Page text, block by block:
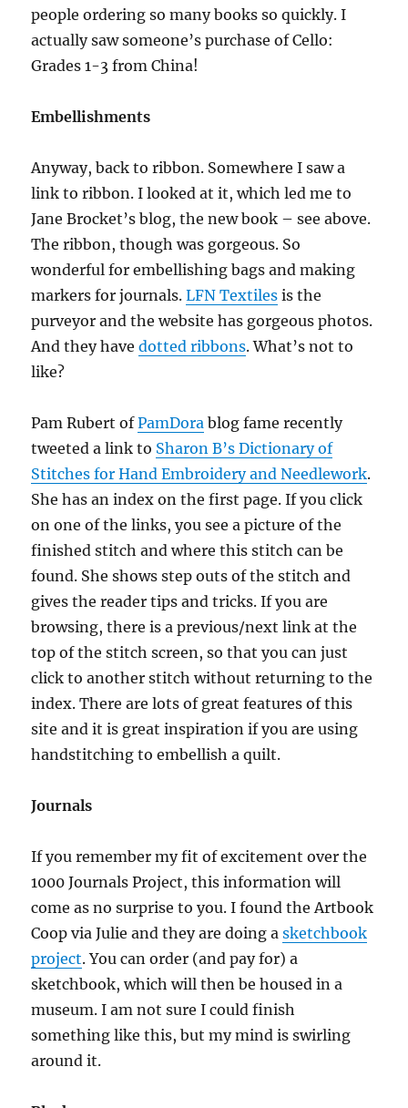
people ordering so many books so quickly. I
actually saw someone’s purchase of Cello:
Grades 1-3 from China!
Embellishments
Anyway, back to ribbon. Somewhere I saw a
link to ribbon. I looked at it, which led me to
Jane Brocket’s blog, the new book – see above.
The ribbon, though was gorgeous. So
wonderful for embellishing bags and making
markers for journals.LFN Textiles is the
purveyor and the website has gorgeous photos.
And they havedotted ribbons. What’s not to
like?
Pam Rubert ofPamDora blog fame recently
tweeted a link to Sharon B’s Dictionary of
Stitches for Hand Embroidery and Needlework.
She has an index on the first page. If you click
on one of the links, you see a picture of the
finished stitch and where this stitch can be
found. She shows step outs of the stitch and
gives the reader tips and tricks. If you are
browsing, there is a previous/next link at the
top of the stitch screen, so that you can just
click to another stitch without returning to the
index. There are lots of great features of this
site and it is great inspiration if you are using
handstitching to embellish a quilt.
Journals
If you remember my fit of excitement over the
1000 Journals Project, this information will
come as no surprise to you. I found the Artbook
Coop via Julie and they are doing asketchbook
project. You can order (and pay for) a
sketchbook, which will then be housed in a
museum. I am not sure I could finish
something like this, but my mind is swirling
around it.